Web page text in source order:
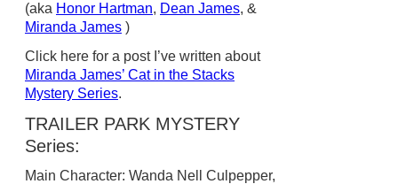
(aka Honor Hartman, Dean James, &
Miranda James )
Click here for a post I’ve written about
Miranda James’ Cat in the Stacks
Mystery Series.
TRAILER PARK MYSTERY
Series:
Main Character: Wanda Nell Culpepper,